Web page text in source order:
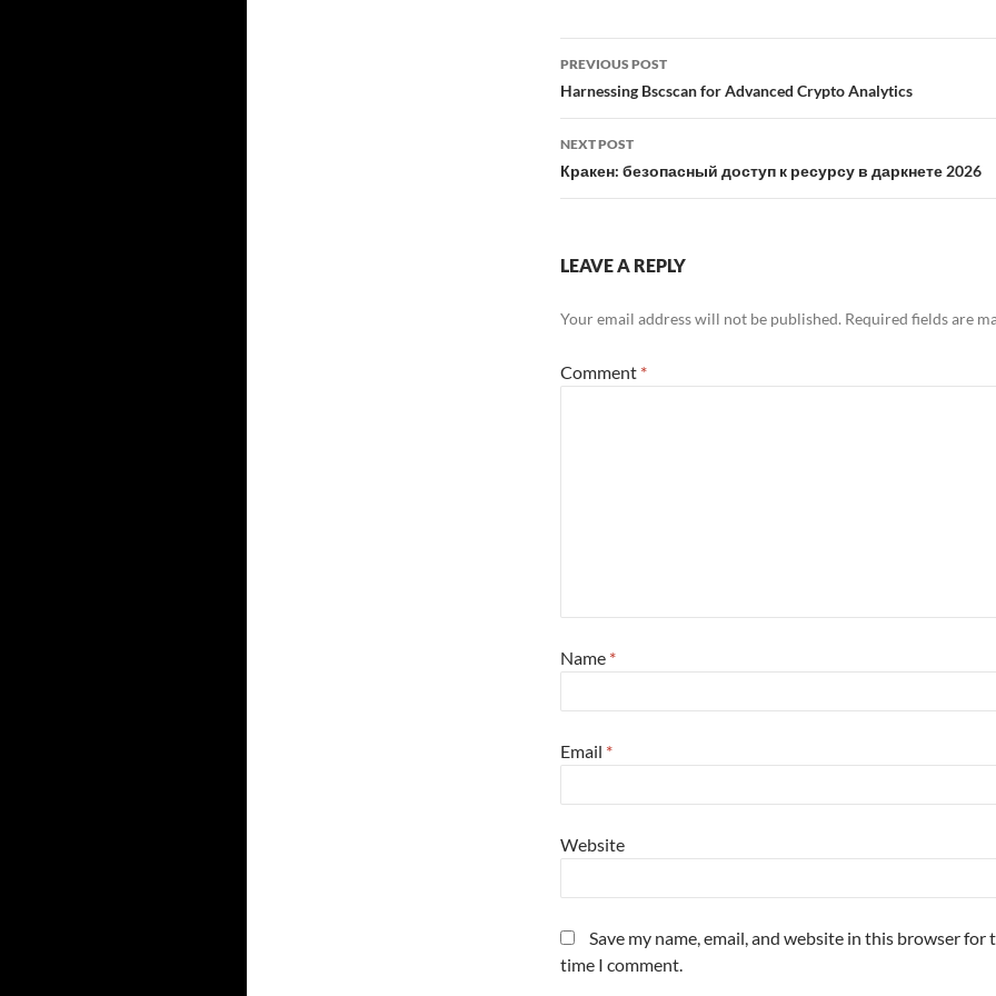
Post
navigation
PREVIOUS POST
Harnessing Bscscan for Advanced Crypto Analytics
NEXT POST
Кракен: безопасный доступ к ресурсу в даркнете 2026
LEAVE A REPLY
Your email address will not be published. Required fields are
Comment *
Name *
Email *
Website
Save my name, email, and website in this browser for
time I comment.